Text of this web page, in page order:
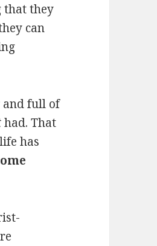
that they
can
and full of
had. That
has